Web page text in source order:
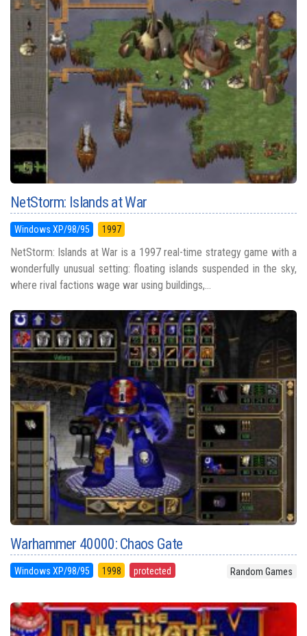
NetStorm: Islands at War
Windows XP/98/95 1997
NetStorm: Islands at War is a 1997 real-time strategy game with a
wonderfully unusual setting: floating islands suspended in the sky,
where rival factions wage war using buildings,...
Warhammer 40000: Chaos Gate
Windows XP/98/95 1998 protected Random Games